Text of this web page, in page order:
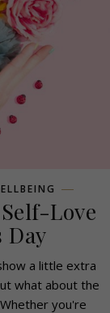
Love
Day
a little extra
what about the
you're